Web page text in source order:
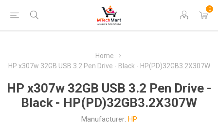
0
Home
HP x307w 32GB USB 3.2 Pen Drive - Black - HP(PD)32GB3.2X307W
HP x307w 32GB USB 3.2 Pen Drive -
Black - HP(PD)32GB3.2X307W
Manufacturer: HP